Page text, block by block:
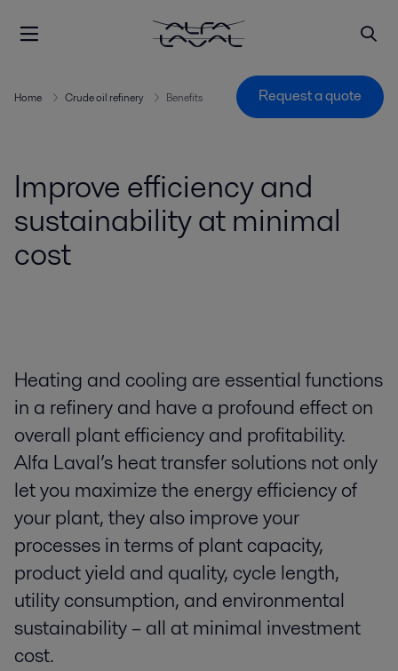
Home Crude oil refinery Benefits Request a quote
Improve efficiency and
sustainability at minimal
cost
Heating and cooling are essential functions
in a refinery and have a profound effect on
overall plant efficiency and profitability.
Alfa Laval’s heat transfer solutions not only
let you maximize the energy efficiency of
your plant, they also improve your
processes in terms of plant capacity,
product yield and quality, cycle length,
utility consumption, and environmental
sustainability – all at minimal investment
cost.